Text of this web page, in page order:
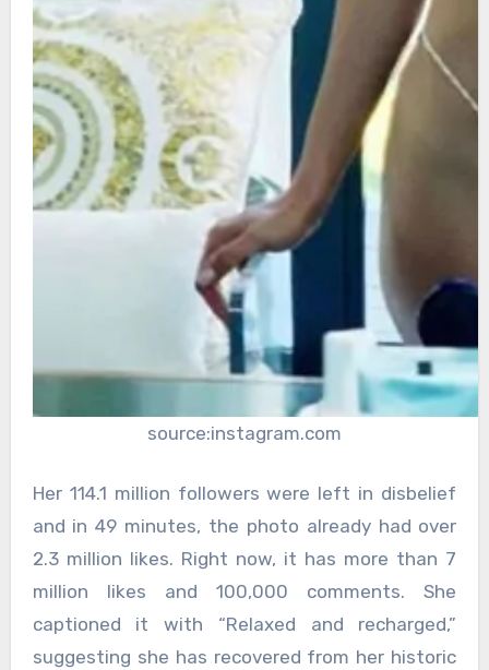
source:instagram.com
Her 114.1 million followers were left in disbelief
and in 49 minutes, the photo already had over
2.3 million likes. Right now, it has more than 7
million likes and 100,000 comments. She
captioned it with “Relaxed and recharged,”
suggesting she has recovered from her historic